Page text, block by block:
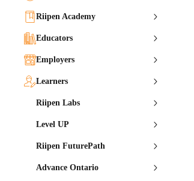
Riipen Academy
Educators
Employers
Learners
Riipen Labs
Level UP
Riipen FuturePath
Advance Ontario